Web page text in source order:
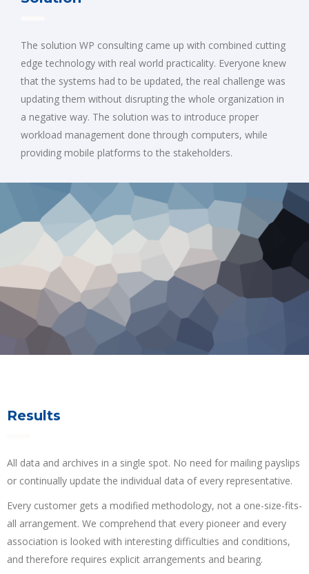
The solution WP consulting came up with combined cutting
edge technology with real world practicality. Everyone knew
that the systems had to be updated, the real challenge was
updating them without disrupting the whole organization in
a negative way. The solution was to introduce proper
workload management done through computers, while
providing mobile platforms to the stakeholders.
Results
All data and archives in a single spot. No need for mailing payslips
or continually update the individual data of every representative.
Every customer gets a modified methodology, not a one-size-fits-
all arrangement. We comprehend that every pioneer and every
association is looked with interesting difficulties and conditions,
and therefore requires explicit arrangements and bearing.